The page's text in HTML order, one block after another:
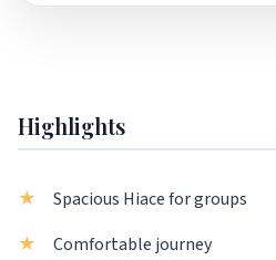
Highlights
Spacious Hiace for groups
Comfortable journey